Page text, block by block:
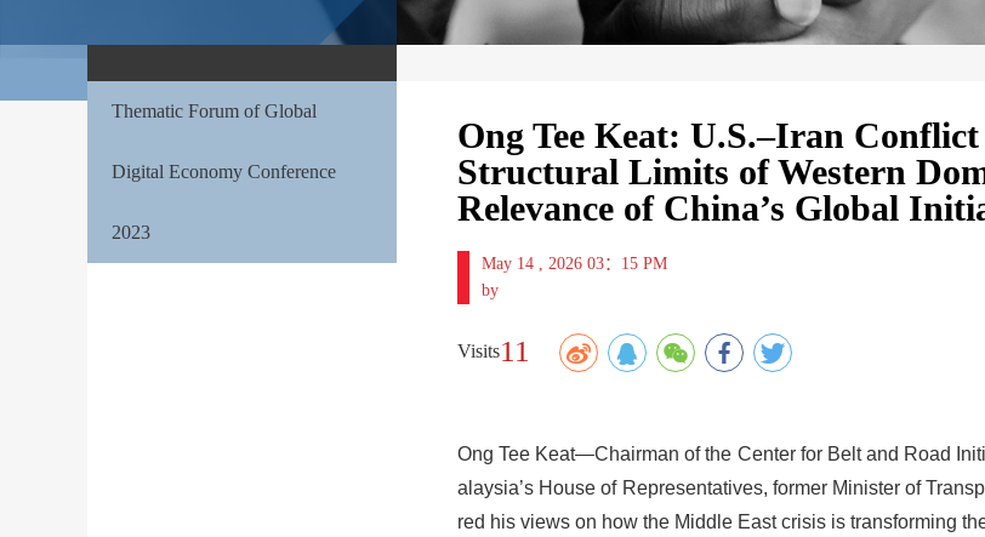
Thematic Forum of Global
Digital Economy Conference
2023
Ong Tee Keat: U.S.–Iran
Structural Limits of Western
Relevance of China’s Global
May 14 , 2026 03：15 PM
by
Visits11
Ong Tee Keat—Chairman of the Center for Belt and Road
alaysia’s House of Representatives, former Minister of
red his views on how the Middle East crisis is transforming